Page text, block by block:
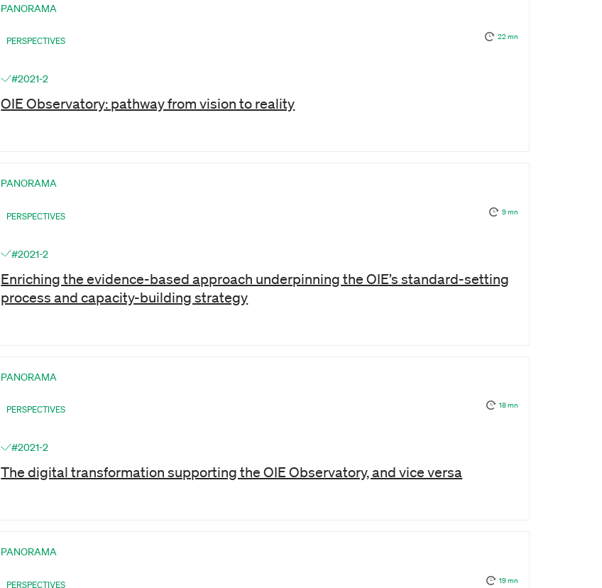
PANORAMA
PERSPECTIVES 22 mn
#2021-2
OIE Observatory: pathway from vision to reality
PANORAMA
PERSPECTIVES 9 mn
#2021-2
Enriching the evidence-based approach underpinning the OIE’s standard-setting
process and capacity-building strategy
PANORAMA
PERSPECTIVES 18 mn
#2021-2
The digital transformation supporting the OIE Observatory, and vice versa
PANORAMA
PERSPECTIVES 19 mn